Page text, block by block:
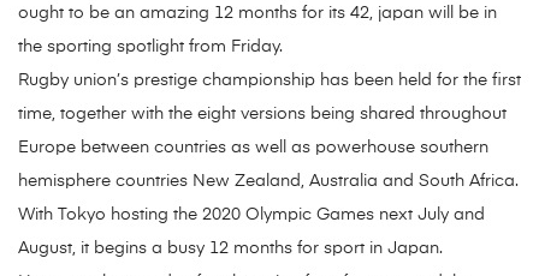
ought to be an amazing 12 months for its 42, japan will be in
the sporting spotlight from Friday.
Rugby union’s prestige championship has been held for the first
time, together with the eight versions being shared throughout
Europe between countries as well as powerhouse southern
hemisphere countries New Zealand, Australia and South Africa.
With Tokyo hosting the 2020 Olympic Games next July and
August, it begins a busy 12 months for sport in Japan.